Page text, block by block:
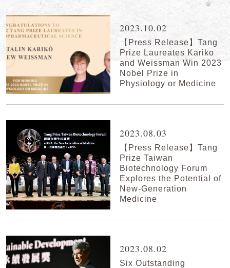
2023.10.02
【Press Release】Tang
Prize Laureates Kariko
and Weissman Win 2023
Nobel Prize in
Physiology or Medicine
2023.08.03
【Press Release】Tang
Prize Taiwan
Biotechnology Forum
Explores the Potential of
New-Generation
Medicine
2023.08.02
Six Outstanding